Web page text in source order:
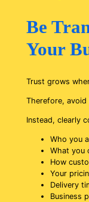
Be
Your
Trust grows
Therefore,
Instead, clearly
Who you
What you
How
Your
Delivery
Business